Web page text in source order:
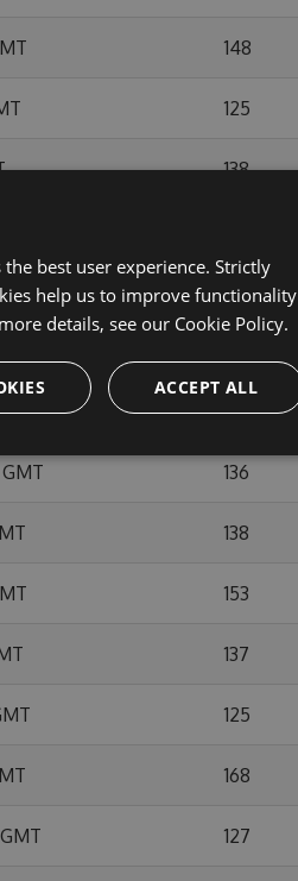
148
125
138
124
141
136
138
153
137
125
168
127
best user experience. Strictly
help us to improve functionality
details, see our Cookie Policy.
ACCEPT ALL